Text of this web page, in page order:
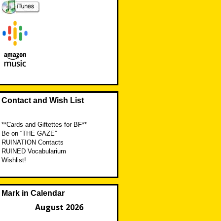
Contact and Wish List
**Cards and Giftettes for BF**
Be on “THE GAZE”
RUINATION Contacts
RUINED Vocabularium
Wishlist!
Mark in Calendar
August 2026